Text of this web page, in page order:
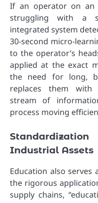
If an operator on an
struggling with a
integrated system
30-second micro-
to the operator’s
applied at the exact
the need for long,
replaces them with
stream of
process moving
Industrial Assets
Education also
the rigorous
supply chains,